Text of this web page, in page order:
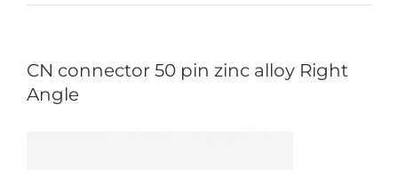
CN connector 50 pin zinc alloy Right
Angle